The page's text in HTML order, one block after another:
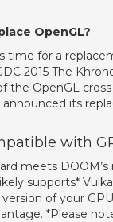
OpenGL?
time for a
2015 The
the OpenGL
announced its
with
meets
supports*
of your
*Please